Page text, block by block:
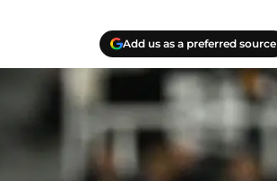
Add us as a preferred source